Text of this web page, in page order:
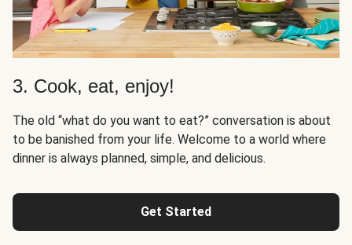
3. Cook, eat, enjoy!
The old “what do you want to eat?” conversation is about
to be banished from your life. Welcome to a world where
dinner is always planned, simple, and delicious.
Get Started